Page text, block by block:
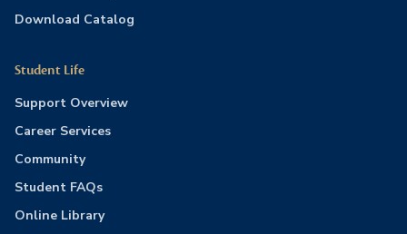
Download Catalog
Student Life
Support Overview
Career Services
Community
Student FAQs
Online Library